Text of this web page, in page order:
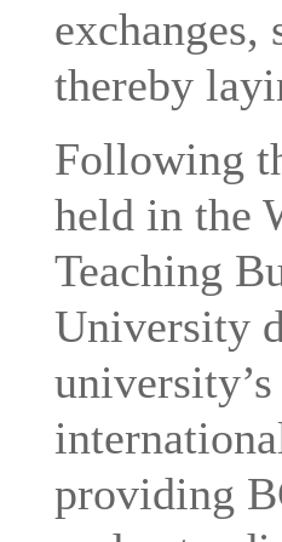
exchanges,
thereby
Following
held in the
Teaching
University
providing